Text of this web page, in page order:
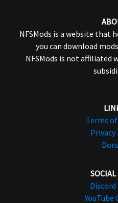
NFSMods is a website that
you can download
NFSMods is not affiliated
Terms
Discord
YouTube